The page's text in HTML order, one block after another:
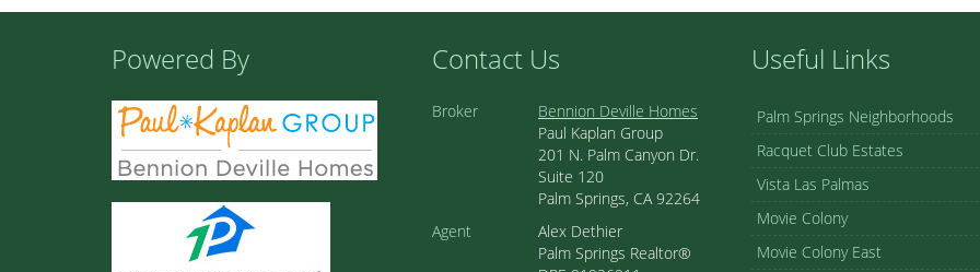
Powered By Contact Us
Broker
Bennion Deville Homes
Paul Kaplan Group
201 N. Palm Canyon Dr.
Suite 120
Palm Springs, CA 92264
Agent
Alex Dethier
Palm Springs Realtor®
Useful Links
Palm Springs Neighborhoods
Racquet Club Estates
Vista Las Palmas
Movie Colony
Movie Colony East